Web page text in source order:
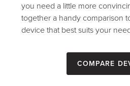
you need a little more
together a handy comparison
device that best suits your
Compare